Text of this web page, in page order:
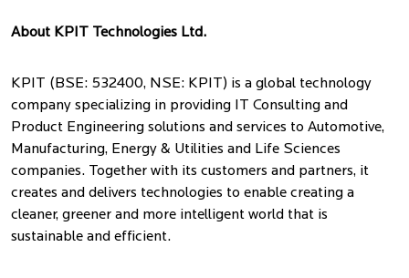
About KPIT Technologies Ltd.
KPIT (BSE: 532400, NSE: KPIT) is a global technology
company specializing in providing IT Consulting and
Product Engineering solutions and services to Automotive,
Manufacturing, Energy & Utilities and Life Sciences
companies. Together with its customers and partners, it
creates and delivers technologies to enable creating a
cleaner, greener and more intelligent world that is
sustainable and efficient.